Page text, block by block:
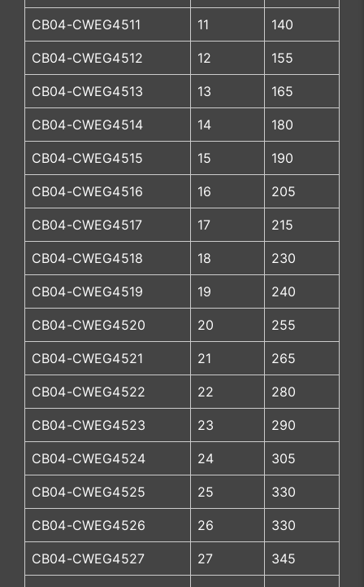
CB04-CWEG4511 11 140
CB04-CWEG4512 12 155
CB04-CWEG4513 13 165
CB04-CWEG4514 14 180
CB04-CWEG4515 15 190
CB04-CWEG4516 16 205
CB04-CWEG4517 17 215
CB04-CWEG4518 18 230
CB04-CWEG4519 19 240
CB04-CWEG4520 20 255
CB04-CWEG4521 21 265
CB04-CWEG4522 22 280
CB04-CWEG4523 23 290
CB04-CWEG4524 24 305
CB04-CWEG4525 25 330
CB04-CWEG4526 26 330
CB04-CWEG4527 27 345